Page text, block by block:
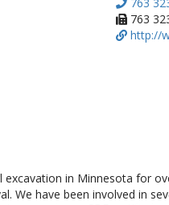
763
http://
in Minnesota for
have been involved in